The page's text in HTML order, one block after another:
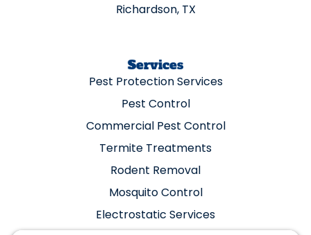
Richardson, TX
Services
Pest Protection Services
Pest Control
Commercial Pest Control
Termite Treatments
Rodent Removal
Mosquito Control
Electrostatic Services